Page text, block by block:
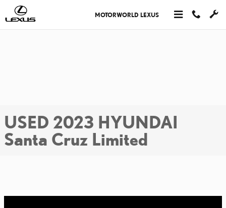
Skip to main content
MOTORWORLD LEXUS
USED 2023 HYUNDAI
Santa Cruz Limited